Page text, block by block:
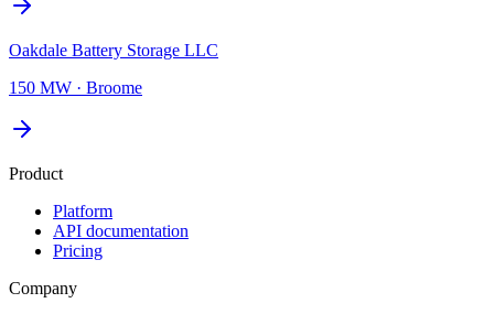
Oakdale Battery Storage LLC
150 MW · Broome
Product
Platform
API documentation
Pricing
Company